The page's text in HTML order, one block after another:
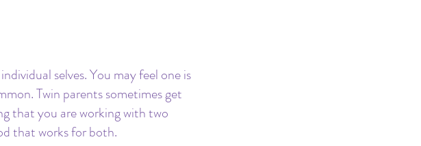
selves. You may feel one is
Twin parents sometimes get
that you are working with two
that works for both.